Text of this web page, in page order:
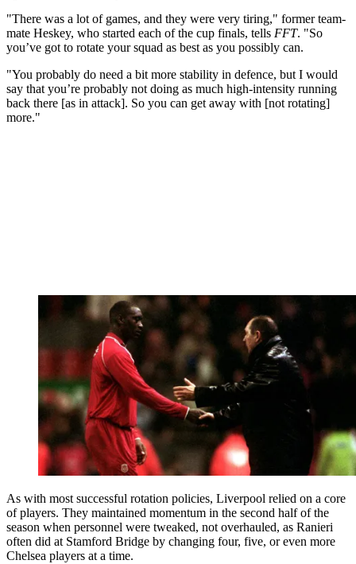
"There was a lot of games, and they were very tiring," former team-
mate Heskey, who started each of the cup finals, tells FFT. "So
you’ve got to rotate your squad as best as you possibly can.
"You probably do need a bit more stability in defence, but I would
say that you’re probably not doing as much high-intensity running
back there [as in attack]. So you can get away with [not rotating]
more."
As with most successful rotation policies, Liverpool relied on a core
of players. They maintained momentum in the second half of the
season when personnel were tweaked, not overhauled, as Ranieri
often did at Stamford Bridge by changing four, five, or even more
Chelsea players at a time.